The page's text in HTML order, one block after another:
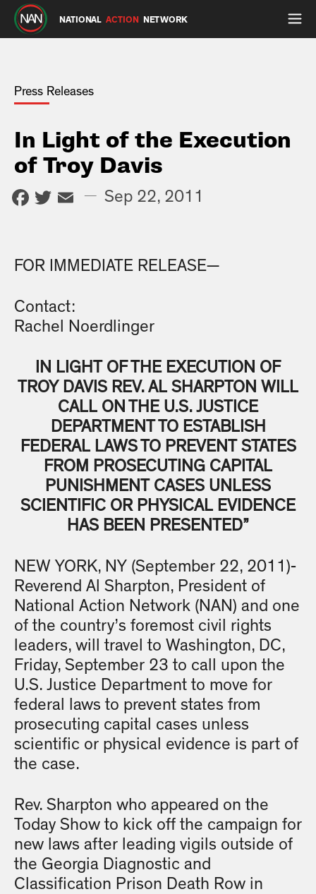
NATIONAL ACTION NETWORK
Press Releases
In Light of the Execution
of Troy Davis
Facebook
Twitter
Email
— Sep 22, 2011
FOR IMMEDIATE RELEASE—
Contact:
Rachel Noerdlinger
IN LIGHT OF THE EXECUTION OF
TROY DAVIS REV. AL SHARPTON WILL
CALL ON THE U.S. JUSTICE
DEPARTMENT TO ESTABLISH
FEDERAL LAWS TO PREVENT STATES
FROM PROSECUTING CAPITAL
PUNISHMENT CASES UNLESS
SCIENTIFIC OR PHYSICAL EVIDENCE
HAS BEEN PRESENTED”
NEW YORK, NY (September 22, 2011)-
Reverend Al Sharpton, President of
National Action Network (NAN) and one
of the country’s foremost civil rights
leaders, will travel to Washington, DC,
Friday, September 23 to call upon the
U.S. Justice Department to move for
federal laws to prevent states from
prosecuting capital cases unless
scientific or physical evidence is part of
the case.
Rev. Sharpton who appeared on the
Today Show to kick off the campaign for
new laws after leading vigils outside of
the Georgia Diagnostic and
Classification Prison Death Row in